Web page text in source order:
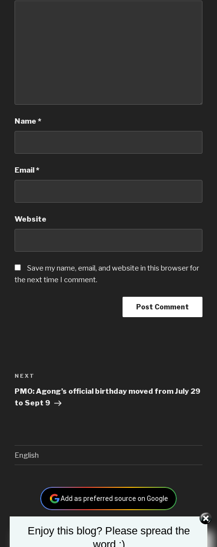
Name *
Email*
Website
Save my name, email, and website in this browser for
the next time I comment.
navigation
Next
Post
NEXT
PMO: Agong’s official birthday moved from July 29
to Sept 9
English
Add as preferred source on Google
Enjoy this blog? Please spread the
word :)